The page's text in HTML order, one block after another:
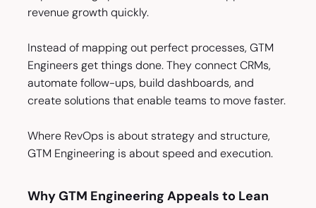
revenue growth quickly.
Instead of mapping out perfect processes, GTM
Engineers get things done. They connect CRMs,
automate follow-ups, build dashboards, and
create solutions that enable teams to move faster.
Where RevOps is about strategy and structure,
GTM Engineering is about speed and execution.
Why GTM Engineering Appeals to Lean